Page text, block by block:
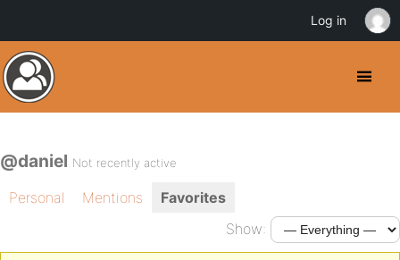
@daniel Not recently active
Personal Mentions
Favorites
Show:
Log in